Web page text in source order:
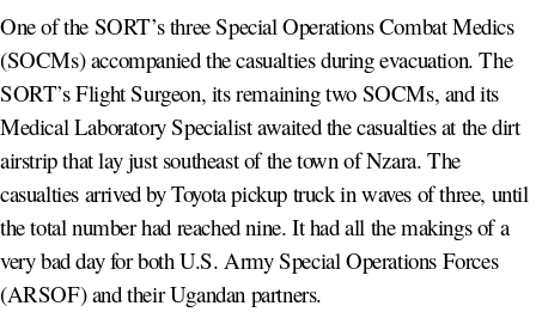
One of the SORT’s three Special Operations Combat Medics
(SOCMs) accompanied the casualties during evacuation. The
SORT’s Flight Surgeon, its remaining two SOCMs, and its
Medical Laboratory Specialist awaited the casualties at the dirt
airstrip that lay just southeast of the town of Nzara. The
casualties arrived by Toyota pickup truck in waves of three, until
the total number had reached nine. It had all the makings of a
very bad day for both U.S. Army Special Operations Forces
(ARSOF) and their Ugandan partners.